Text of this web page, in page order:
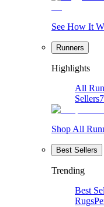
See How It
Runners
Highlights
All
Sellers
Shop All
Best Sellers
Trending
Best
Rugs